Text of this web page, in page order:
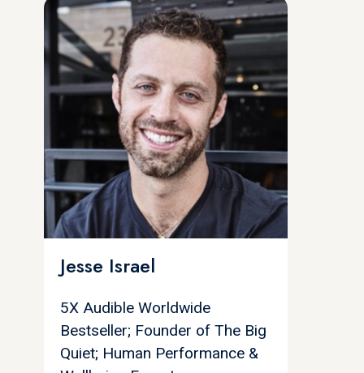
Jesse Israel
5X Audible Worldwide
Bestseller; Founder of The Big
Quiet; Human Performance &